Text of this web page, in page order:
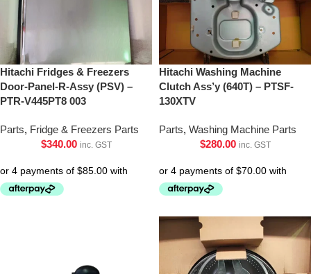
Hitachi Fridges & Freezers
Door-Panel-R-Assy (PSV) –
PTR-V445PT8 003
Parts, Fridge & Freezers Parts
$340.00 inc. GST
Hitachi Washing Machine
Clutch Ass’y (640T) – PTSF-
130XTV
Parts, Washing Machine Parts
$280.00 inc. GST